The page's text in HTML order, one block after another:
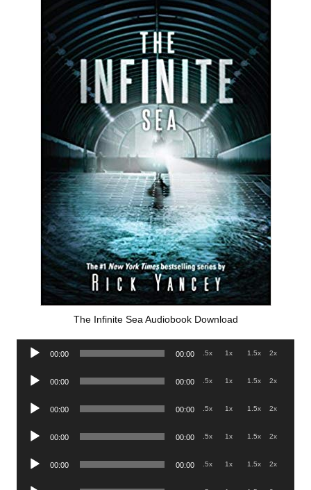
The Infinite Sea Audiobook Download
Audio
00:00 00:00 .5x 1x 1.5x 2x
Audio
00:00 00:00 .5x 1x 1.5x 2x
Audio
00:00 00:00 .5x 1x 1.5x 2x
Audio
00:00 00:00 .5x 1x 1.5x 2x
Audio
00:00 00:00 .5x 1x 1.5x 2x
Audio